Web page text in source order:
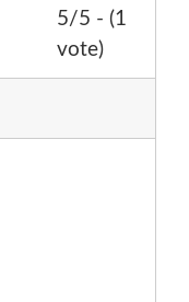
5/5 - (1
vote)